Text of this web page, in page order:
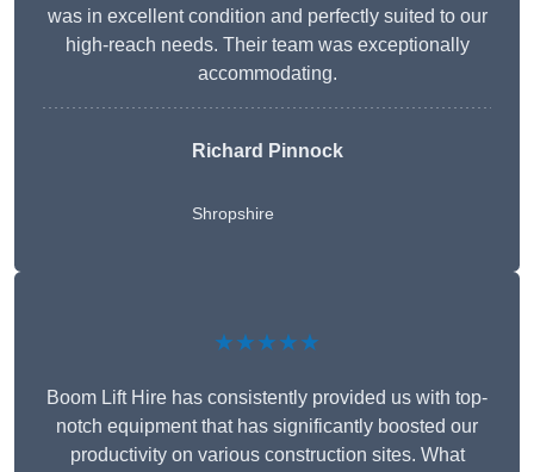
was in excellent condition and perfectly suited to our
high-reach needs. Their team was exceptionally
accommodating.
Richard Pinnock
Shropshire
★★★★★
Boom Lift Hire has consistently provided us with top-
notch equipment that has significantly boosted our
productivity on various construction sites. What